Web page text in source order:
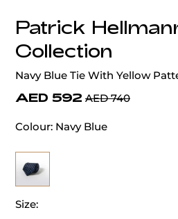
Patrick
Collection
Navy Blue Tie With Yellow
AED 592 AED 740
Colour: Navy Blue
Size: